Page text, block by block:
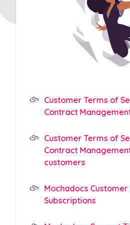
Customer Terms of
Contract
Customer Terms of
Contract
customers
Mochadocs
Subscriptions